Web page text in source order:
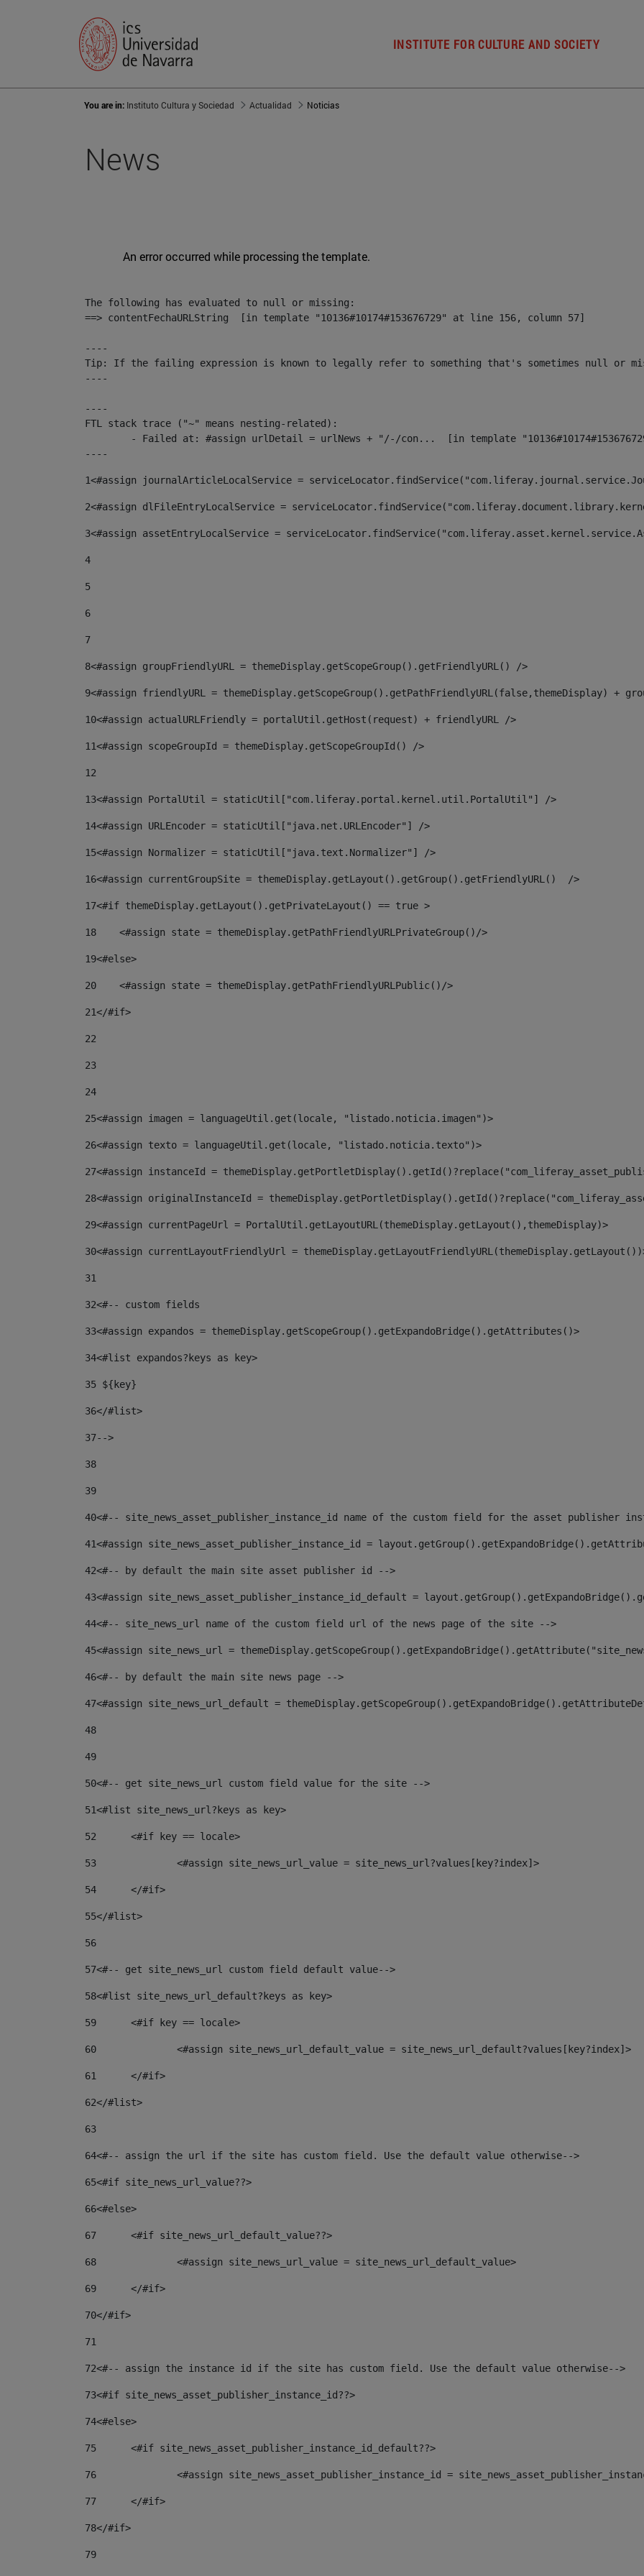
INSTITUTE FOR CULTURE AND SOCIETY
You are in: Instituto Cultura y Sociedad Actualidad Noticias
News
An error occurred while processing the template.
The following has evaluated to null or missing:
==> contentFechaURLString  [in template "10136#10174#153676729" at line 156, column 57]
----
Tip: If the failing expression is known to legally refer to something that's sometimes null or
----
----
FTL stack trace ("~" means nesting-related):
----
1<#assign journalArticleLocalService =
2<#assign dlFileEntryLocalService =
3<#assign assetEntryLocalService =
4
5
6
7
8<#assign groupFriendlyURL = themeDisplay.getScopeGroup().getFriendlyURL() />
9<#assign friendlyURL = themeDisplay.getScopeGroup().getPathFriendlyURL(false,themeDisplay) +
10<#assign actualURLFriendly = portalUtil.getHost(request) + friendlyURL />
11<#assign scopeGroupId = themeDisplay.getScopeGroupId() />
12
13<#assign PortalUtil = staticUtil["com.liferay.portal.kernel.util.PortalUtil"] />
14<#assign URLEncoder = staticUtil["java.net.URLEncoder"] />
15<#assign Normalizer = staticUtil["java.text.Normalizer"] />
16<#assign currentGroupSite = themeDisplay.getLayout().getGroup().getFriendlyURL()  />
17<#if themeDisplay.getLayout().getPrivateLayout() == true >
18
    <#assign state = themeDisplay.getPathFriendlyURLPrivateGroup()/>
19<#else>
20
    <#assign state = themeDisplay.getPathFriendlyURLPublic()/>
21</#if>
22
23
24
25<#assign imagen = languageUtil.get(locale, "listado.noticia.imagen")>
26<#assign texto = languageUtil.get(locale, "listado.noticia.texto")>
27<#assign instanceId =
28<#assign originalInstanceId =
29<#assign currentPageUrl = PortalUtil.getLayoutURL(themeDisplay.getLayout(),themeDisplay)>
30<#assign currentLayoutFriendlyUrl =
31
32<#-- custom fields
33<#assign expandos = themeDisplay.getScopeGroup().getExpandoBridge().getAttributes()>
34<#list expandos?keys as key>
35 ${key}
36</#list>
37-->
38
39
40<#-- site_news_asset_publisher_instance_id name of the custom field for the asset publisher
41<#assign site_news_asset_publisher_instance_id =
42<#-- by default the main site asset publisher id -->
43<#assign site_news_asset_publisher_instance_id_default =
44<#-- site_news_url name of the custom field url of the news page of the site -->
45<#assign site_news_url =
46<#-- by default the main site news page -->
47<#assign site_news_url_default =
48
49
50<#-- get site_news_url custom field value for the site -->
51<#list site_news_url?keys as key>
52
	<#if key == locale>
53
		<#assign site_news_url_value = site_news_url?values[key?index]>
54
	</#if>
55</#list>
56
57<#-- get site_news_url custom field default value-->
58<#list site_news_url_default?keys as key>
59
	<#if key == locale>
60
		<#assign site_news_url_default_value = site_news_url_default?values[key?index]>
61
	</#if>
62</#list>
63
64<#-- assign the url if the site has custom field. Use the default value otherwise-->
65<#if site_news_url_value??>
66<#else>
67
	<#if site_news_url_default_value??>
68
		<#assign site_news_url_value = site_news_url_default_value>
69
	</#if>
70</#if>
71
72<#-- assign the instance id if the site has custom field. Use the default value otherwise-->
73<#if site_news_asset_publisher_instance_id??>
74<#else>
75
	<#if site_news_asset_publisher_instance_id_default??>
76
<#assign site_news_asset_publisher_instance_id =
77
	</#if>
78</#if>
79